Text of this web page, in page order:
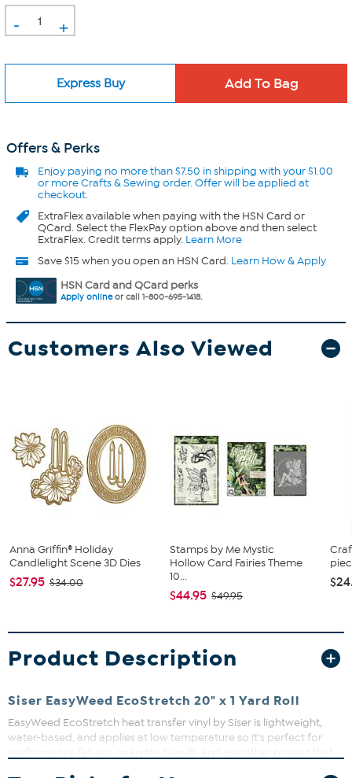
- +
Express Buy
Offers & Perks
Enjoy paying no more than $7.50 inshipping with your $1.00
or more Crafts & Sewing order. Offer will be applied at
checkout.
ExtraFlexavailable when paying with the HSN Card or
QCard. Select the FlexPay option above and then select
ExtraFlex. Credit terms apply. Learn More
Save $15 when you open an HSN Card. Learn How & Apply
HSN Card and QCard perks
Apply onlineor call 1-800-695-1418.
Customers Also Viewed
Anna Griffin® Holiday
Candlelight Scene 3D Dies
$27.95 $34.00
Stamps by Me Mystic
Hollow Card Fairies Theme
10...
$44.95 $49.95
Product Description
Siser EasyWeed EcoStretch 20" x 1 Yard Roll
EasyWeed EcoStretch heat transfer vinyl by Siser is lightweight,
water-based, and applies at low temperature so it's perfect for